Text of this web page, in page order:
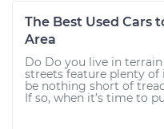
The Best Used Cars
Area
Do Do you live in
streets feature plenty of
be nothing short of
If so, when it’s time to